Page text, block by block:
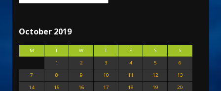
October 2019
M T W T F S
S
1
2 3 4 5
6
7
8 9 10 11 12
13
14
15 16 17 18 19
20